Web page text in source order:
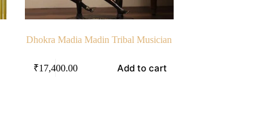
Dhokra Madia Madin Tribal Musician
₹17,400.00 Add to cart